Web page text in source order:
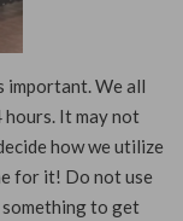
important. We all
hours. It may not
how we utilize
for it! Do not use
something to get